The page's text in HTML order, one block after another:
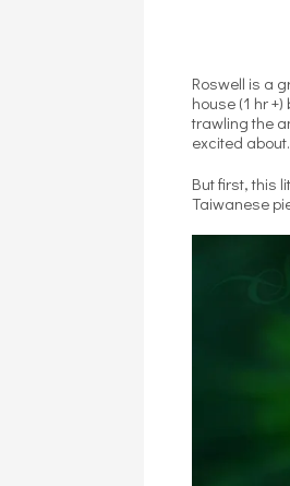
Roswell is a
house (1 hr
trawling the
excited about.
But first, this
Taiwanese